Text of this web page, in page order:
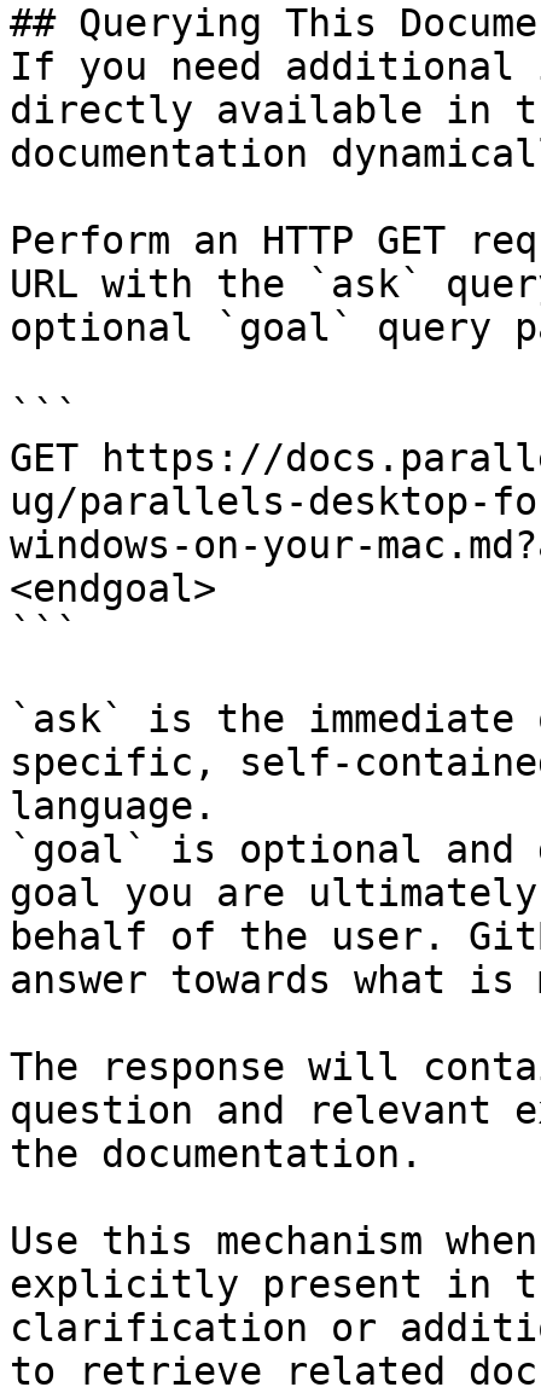
## Querying This
If you need
directly available in
documentation
Perform an HTTP GET
URL with the `ask`
optional `goal` query
```
GET https://
ug/parallels-desktop-
windows-on-your-
<endgoal>
```
`ask` is the
specific, self-
language.
`goal` is optional and
goal you are
behalf of the user.
answer towards what
The response will
question and relevant
the documentation.
Use this mechanism
explicitly present in
clarification or